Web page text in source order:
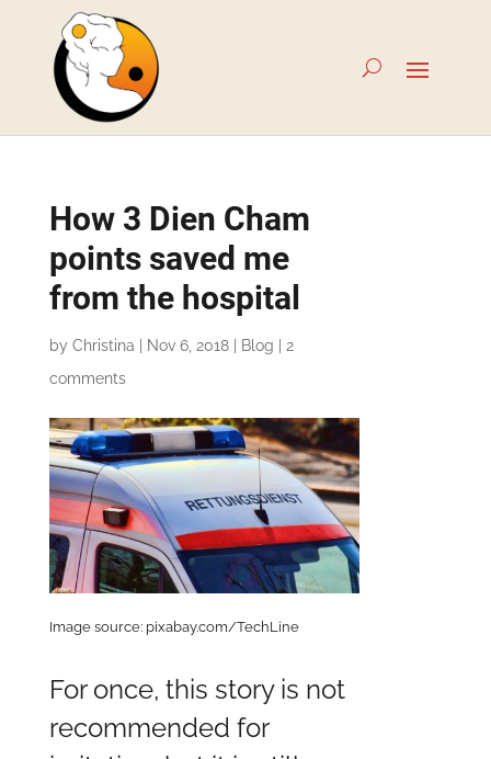
How 3 Dien Cham
points saved me
from the hospital
by Christina Nov 6, 2018| Blog
2
comments
Image source: pixabay.com/TechLine
For once, this story is not
recommended for